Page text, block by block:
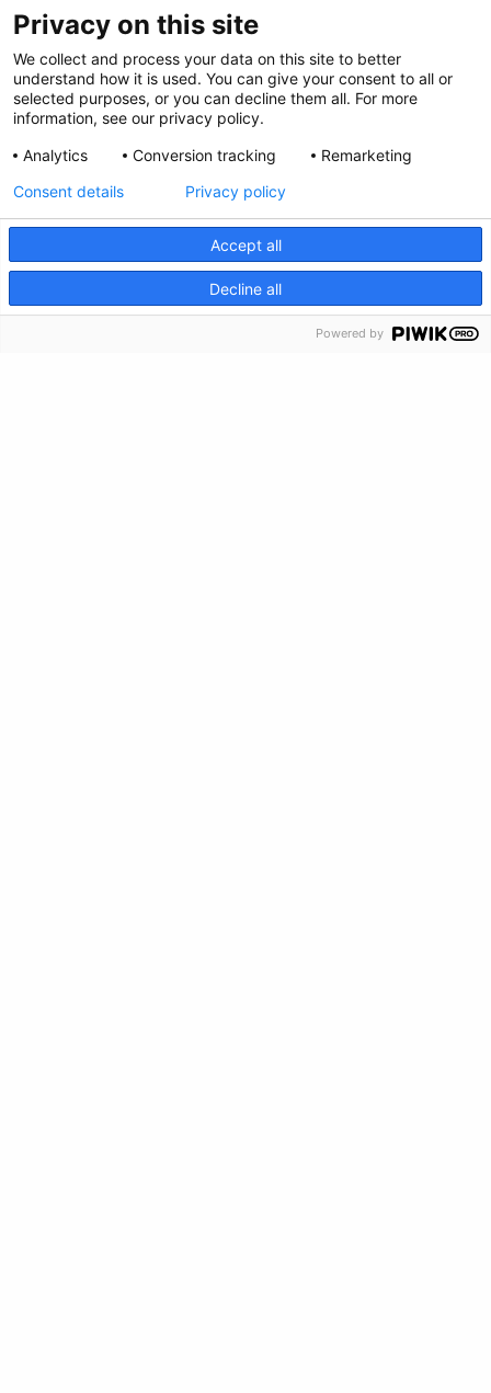
700 Childrens Drive
Columbus, OH 43205
(855) 902-5437
Follow Us
Privacy on this site
We collect and process your data on this site to better
understand how it is used. You can give your consent to all or
selected purposes, or you can decline them all. For more
information, see our privacy policy.
Analytics
Conversion tracking Remarketing
Accept all
Decline all
Consent details Privacy policy
Powered by